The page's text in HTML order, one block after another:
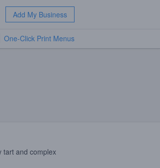
Add My Business
One-Click Print Menus
tart and complex